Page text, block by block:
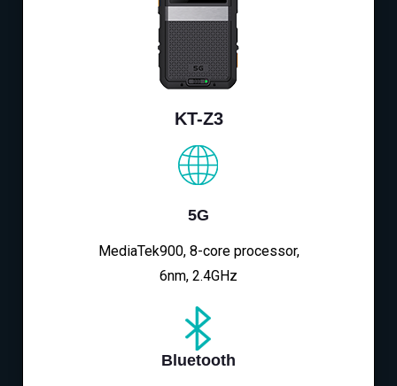
KT-Z3
5G
MediaTek900, 8-core processor,
6nm, 2.4GHz
Bluetooth